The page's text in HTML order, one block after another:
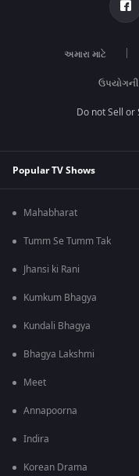
અમારા માટે
Do not Sell
Popular TV Shows
Mahabharat
Tumm Se Tumm Tak
Jhansi ki Rani
Kumkum Bhagya
Kundali Bhagya
Bhagya Lakshmi
Meet
Annapoorna
Indira
Korean Drama